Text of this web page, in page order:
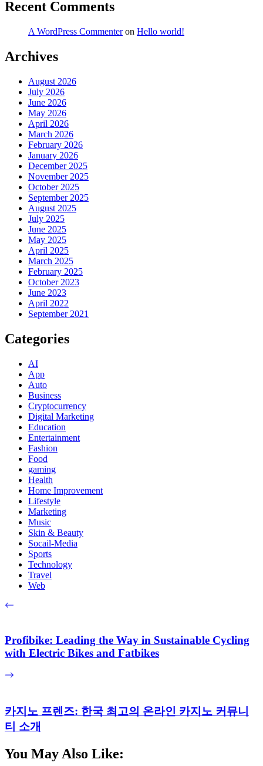
Recent Comments
A WordPress Commenteron Hello world!
Archives
August 2026
July 2026
June 2026
May 2026
April 2026
March 2026
February 2026
January 2026
December 2025
November 2025
October 2025
September 2025
August 2025
July 2025
June 2025
May 2025
April 2025
March 2025
February 2025
October 2023
June 2023
April 2022
September 2021
Categories
AI
App
Auto
Business
Cryptocurrency
Digital Marketing
Education
Entertainment
Fashion
Food
gaming
Health
Home Improvement
Lifestyle
Marketing
Music
Skin & Beauty
Socail-Media
Sports
Technology
Travel
Web
Profibike: Leading the Way in Sustainable Cycling
with Electric Bikes and Fatbikes
카지노 프렌즈: 한국 최고의 온라인 카지노 커뮤니
티 소개
You May Also Like: